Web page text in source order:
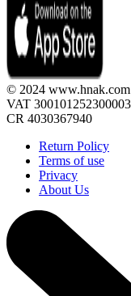
© 2024 www.hnak.com
VAT 300101252300003
CR 4030367940
Return Policy
Terms of use
Privacy
About Us